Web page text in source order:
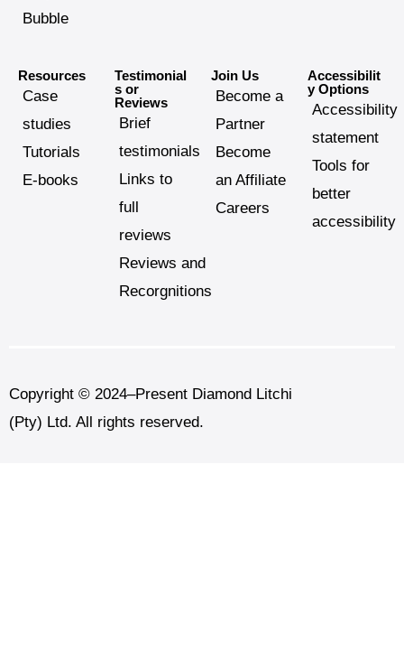
Bubble
Resources
Case
studies
Tutorials
E-books
Testimonial
s or
Reviews
Brief
testimonials
Links to
full
reviews
Reviews and
Recorgnitions
Join Us
Become a
Partner
Become
an Affiliate
Careers
Accessibilit
y Options
Accessibility
statement
Tools for
better
accessibility
Copyright © 2024–Present Diamond Litchi
(Pty) Ltd. All rights reserved.